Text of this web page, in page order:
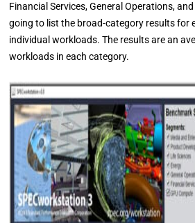
Financial Services, General Operations,
going to list the broad-category results for
individual workloads. The results are an
workloads in each category.